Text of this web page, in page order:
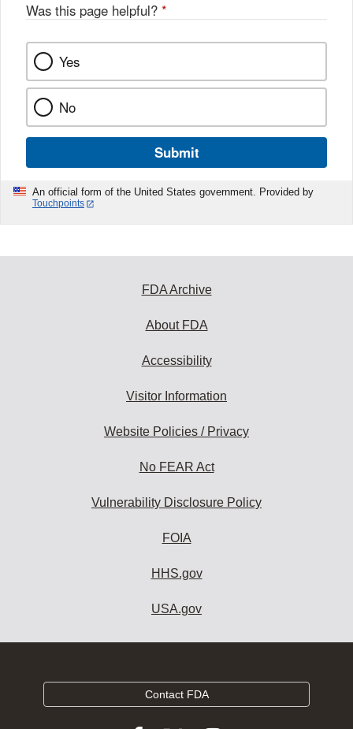
Was this page helpful? *
Yes
No
Submit
An official form of the United States government. Provided by
Touchpoints
FDA Archive
About FDA
Accessibility
Visitor Information
Website Policies / Privacy
No FEAR Act
Vulnerability Disclosure Policy
FOIA
HHS.gov
USA.gov
Contact FDA